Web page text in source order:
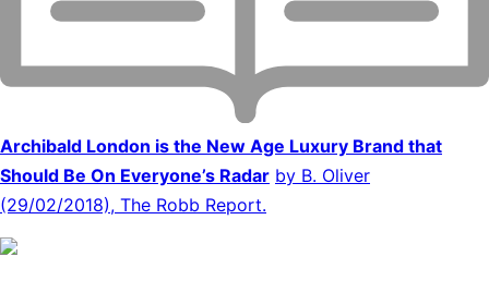
Archibald London is the New Age Luxury Brand that
Should Be On Everyone’s Radar by B. Oliver
(29/02/2018), The Robb Report.